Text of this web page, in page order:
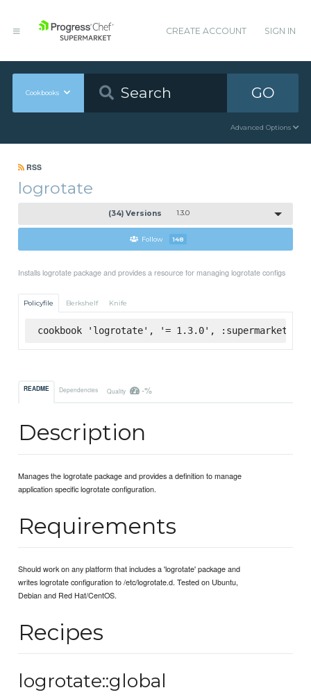
CREATE ACCOUNT SIGN IN
Cookbooks GO
Advanced Options
RSS
logrotate
(34) Versions 1.3.0
Follow 148
Installs logrotate package and provides a resource for managing logrotate configs
Policyfile Berkshelf Knife
cookbook 'logrotate', '= 1.3.0', :supermarket
README Dependencies Quality -%
Description
Manages the logrotate package and provides a definition to manage
application specific logrotate configuration.
Requirements
Should work on any platform that includes a 'logrotate' package and
writes logrotate configuration to /etc/logrotate.d. Tested on Ubuntu,
Debian and Red Hat/CentOS.
Recipes
logrotate::global